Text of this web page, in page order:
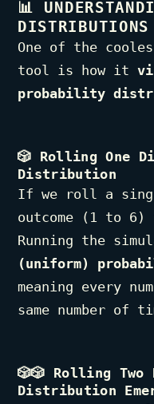
📊
DISTRIBUTIONS
One of the
tool is how it
probability
🎲 Rolling One
Distribution
If we roll a
outcome (1 to 6)
Running the
(uniform)
meaning every
same number of
🎲🎲 Rolling Two
Distribution